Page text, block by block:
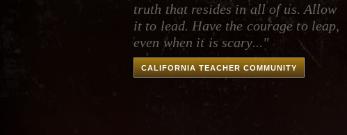
truth that resides in all of us. Allow
it to lead. Have the courage to leap,
even when it is scary..."
CALIFORNIA TEACHER COMMUNITY